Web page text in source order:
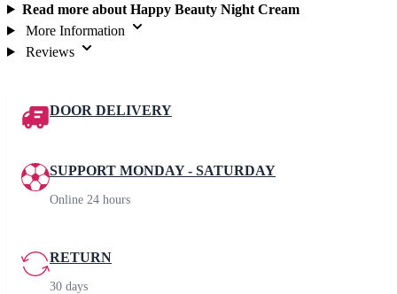
Read more about Happy Beauty Night Cream
More Information
Reviews
DOOR DELIVERY
SUPPORT MONDAY - SATURDAY
Online 24 hours
RETURN
30 days